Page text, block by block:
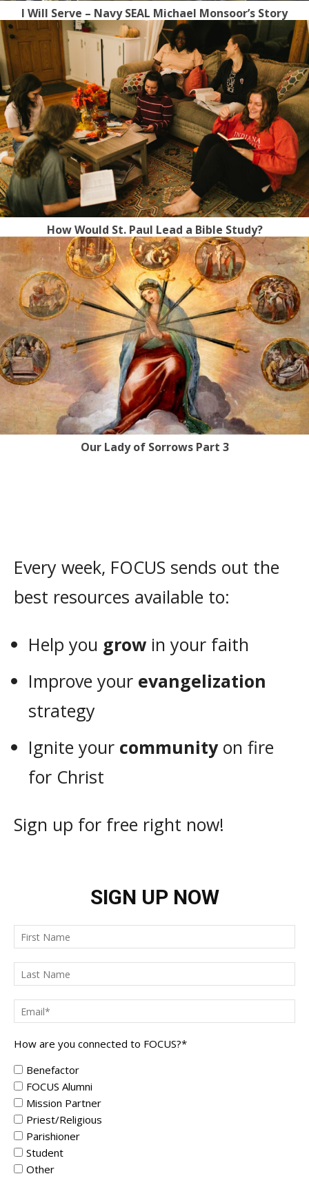
I Will Serve – Navy SEAL Michael Monsoor’s Story
How Would St. Paul Lead a Bible Study?
Our Lady of Sorrows Part 3
Every week, FOCUS sends out the
best resources available to:
Help you grow in your faith
Improve your evangelization
strategy
Ignite your communityon fire
for Christ
Sign up for free right now!
SIGN UP NOW
How are you connected to FOCUS?*
Benefactor
FOCUS Alumni
Mission Partner
Priest/Religious
Parishioner
Student
Other